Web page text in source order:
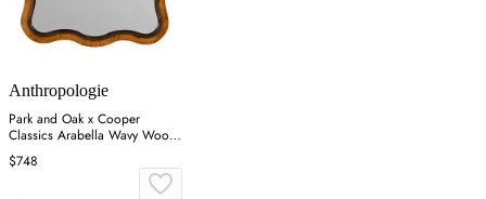
Anthropologie
Park and Oak x Cooper
Classics Arabella Wavy Wood
Wall Mirror - Brown
$748